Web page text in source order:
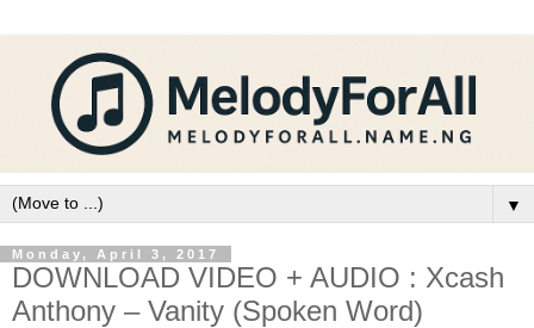
▼
Monday, April 3, 2017
DOWNLOAD VIDEO + AUDIO : Xcash
Anthony – Vanity (Spoken Word)